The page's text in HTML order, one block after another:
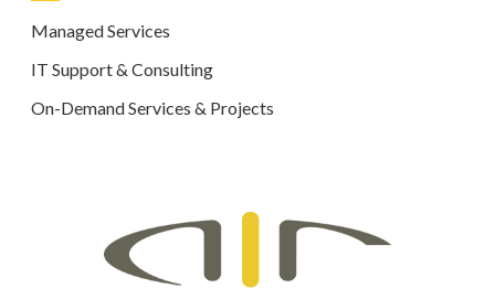
Managed Services
IT Support & Consulting
On-Demand Services & Projects